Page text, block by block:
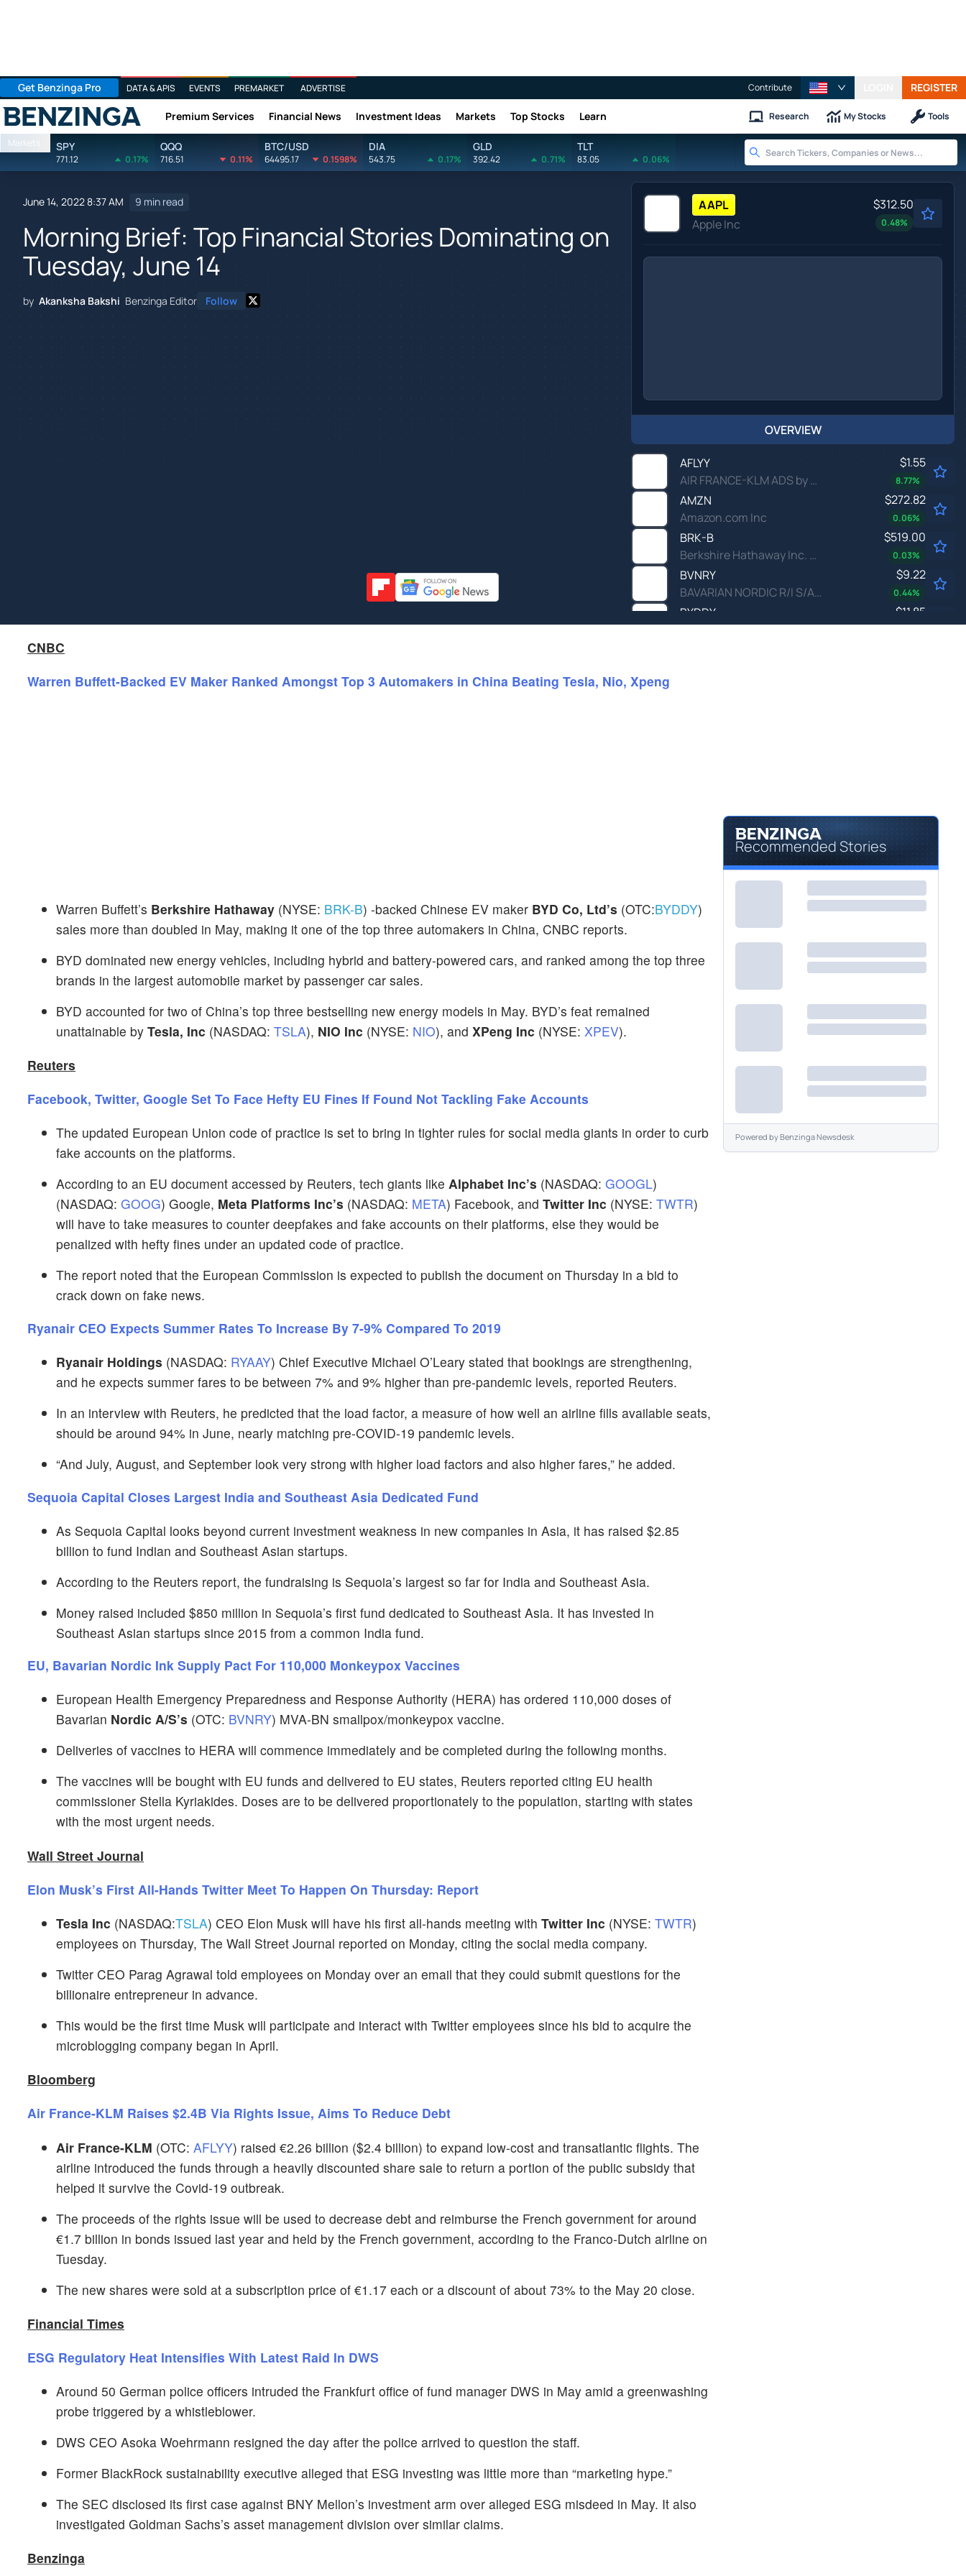
Get Benzinga Pro DATA & APIS EVENTS PREMARKET ADVERTISE Contribute REGISTER
Benzinga Premium Services Financial News Investment Ideas Markets Top Stocks Learn Research My Stocks Tools
Markets SPY
771.12 0.17%
QQQ
716.51 0.11%
BTC/USD
64495.17 0.1598%
DIA
543.75 0.17%
GLD
392.42 0.71%
TLT
83.05 0.06%
June 14, 2022 8:37 AM 9 min read
Morning Brief: Top Financial Stories Dominating on
Tuesday, June 14
by Akanksha Bakshi Benzinga Editor Follow
AAPL
Apple Inc
$312.50
0.48%
OVERVIEW
AFLYY
AIR FRANCE-KLM ADS by Air France-KLM
$1.55
8.77%
AMZN
Amazon.com Inc
$272.82
0.06%
BRK-B
Berkshire Hathaway Inc. New Common Stock
$519.00
0.03%
BVNRY
BAVARIAN NORDIC R/I S/ADR by Bavarian Nordic A/S
$9.22
0.44%
BYDDY
BYD CO LTD UNSP/ADR by BYD Co., Ltd.
$11.85
CNBC
Warren Buffett-Backed EV Maker Ranked Amongst Top 3 Automakers in China Beating Tesla, Nio, Xpeng
Warren Buffett’s Berkshire Hathaway (NYSE: BRK-B) -backed Chinese EV maker BYD Co, Ltd’s (OTC:BYDDY)
sales more than doubled in May, making it one of the top three automakers in China, CNBC reports.
BYD dominated new energy vehicles, including hybrid and battery-powered cars, and ranked among the top three
brands in the largest automobile market by passenger car sales.
BYD accounted for two of China’s top three bestselling new energy models in May. BYD’s feat remained
unattainable by Tesla, Inc (NASDAQ: TSLA), NIO Inc (NYSE: NIO), and XPeng Inc (NYSE: XPEV).
Reuters
Facebook, Twitter, Google Set To Face Hefty EU Fines If Found Not Tackling Fake Accounts
The updated European Union code of practice is set to bring in tighter rules for social media giants in order to curb
fake accounts on the platforms.
According to an EU document accessed by Reuters, tech giants like Alphabet Inc’s (NASDAQ: GOOGL)
(NASDAQ: GOOG) Google, Meta Platforms Inc’s (NASDAQ: META) Facebook, and Twitter Inc (NYSE: TWTR)
will have to take measures to counter deepfakes and fake accounts on their platforms, else they would be
penalized with hefty fines under an updated code of practice.
The report noted that the European Commission is expected to publish the document on Thursday in a bid to
crack down on fake news.
Ryanair CEO Expects Summer Rates To Increase By 7-9% Compared To 2019
Ryanair Holdings (NASDAQ: RYAAY) Chief Executive Michael O’Leary stated that bookings are strengthening,
and he expects summer fares to be between 7% and 9% higher than pre-pandemic levels, reported Reuters.
In an interview with Reuters, he predicted that the load factor, a measure of how well an airline fills available seats,
should be around 94% in June, nearly matching pre-COVID-19 pandemic levels.
“And July, August, and September look very strong with higher load factors and also higher fares,” he added.
Sequoia Capital Closes Largest India and Southeast Asia Dedicated Fund
As Sequoia Capital looks beyond current investment weakness in new companies in Asia, it has raised $2.85
billion to fund Indian and Southeast Asian startups.
According to the Reuters report, the fundraising is Sequoia’s largest so far for India and Southeast Asia.
Money raised included $850 million in Sequoia’s first fund dedicated to Southeast Asia. It has invested in
Southeast Asian startups since 2015 from a common India fund.
EU, Bavarian Nordic Ink Supply Pact For 110,000 Monkeypox Vaccines
European Health Emergency Preparedness and Response Authority (HERA) has ordered 110,000 doses of
Bavarian Nordic A/S’s (OTC: BVNRY) MVA-BN smallpox/monkeypox vaccine.
Deliveries of vaccines to HERA will commence immediately and be completed during the following months.
The vaccines will be bought with EU funds and delivered to EU states, Reuters reported citing EU health
commissioner Stella Kyriakides. Doses are to be delivered proportionately to the population, starting with states
with the most urgent needs.
Wall Street Journal
Elon Musk’s First All-Hands Twitter Meet To Happen On Thursday: Report
Tesla Inc (NASDAQ:TSLA) CEO Elon Musk will have his first all-hands meeting with Twitter Inc (NYSE: TWTR)
employees on Thursday, The Wall Street Journal reported on Monday, citing the social media company.
Twitter CEO Parag Agrawal told employees on Monday over an email that they could submit questions for the
billionaire entrepreneur in advance.
This would be the first time Musk will participate and interact with Twitter employees since his bid to acquire the
microblogging company began in April.
Bloomberg
Air France-KLM Raises $2.4B Via Rights Issue, Aims To Reduce Debt
Air France-KLM (OTC: AFLYY) raised €2.26 billion ($2.4 billion) to expand low-cost and transatlantic flights. The
airline introduced the funds through a heavily discounted share sale to return a portion of the public subsidy that
helped it survive the Covid-19 outbreak.
The proceeds of the rights issue will be used to decrease debt and reimburse the French government for around
€1.7 billion in bonds issued last year and held by the French government, according to the Franco-Dutch airline on
Tuesday.
The new shares were sold at a subscription price of €1.17 each or a discount of about 73% to the May 20 close.
Financial Times
ESG Regulatory Heat Intensifies With Latest Raid In DWS
Around 50 German police officers intruded the Frankfurt office of fund manager DWS in May amid a greenwashing
probe triggered by a whistleblower.
DWS CEO Asoka Woehrmann resigned the day after the police arrived to question the staff.
Former BlackRock sustainability executive alleged that ESG investing was little more than “marketing hype.”
The SEC disclosed its first case against BNY Mellon’s investment arm over alleged ESG misdeed in May. It also
investigated Goldman Sachs’s asset management division over similar claims.
Benzinga
Recommended Stories
Powered byBenzinga Newsdesk